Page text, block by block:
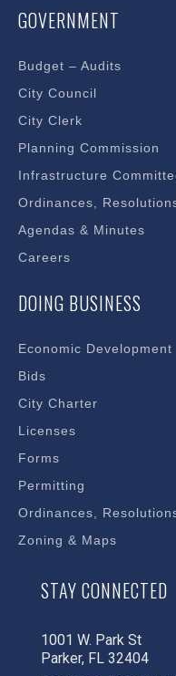
GOVERNMENT
Budget – Audits
City Council
City Clerk
Planning Commission
Infrastructure
Ordinances,
Agendas & Minutes
Careers
DOING BUSINESS
Economic Development
Bids
City Charter
Licenses
Forms
Permitting
Ordinances,
Zoning & Maps
STAY CONNECTED
1001 W. Park St
Parker, FL 32404